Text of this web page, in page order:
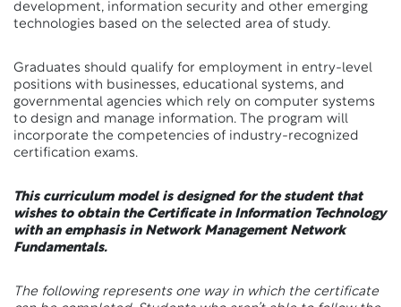
development, information security and other emerging
technologies based on the selected area of study.
Graduates should qualify for employment in entry-level
positions with businesses, educational systems, and
governmental agencies which rely on computer systems
to design and manage information. The program will
incorporate the competencies of industry-recognized
certification exams.
This curriculum model is designed for the student that
wishes to obtain the Certificate in Information Technology
with an emphasis in Network Management Network
Fundamentals.
The following represents one way in which the certificate